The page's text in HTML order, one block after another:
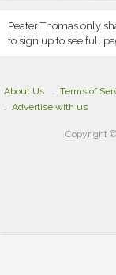
Peater Thomas only
to sign up to see full
About Us Terms of
Advertise with us
Copyright